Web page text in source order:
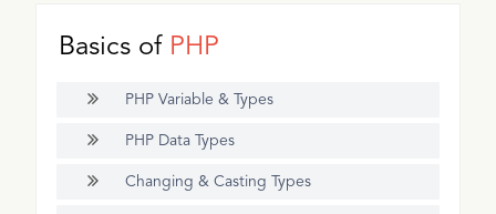
Basics of PHP
PHP Variable & Types
PHP Data Types
Changing & Casting Types